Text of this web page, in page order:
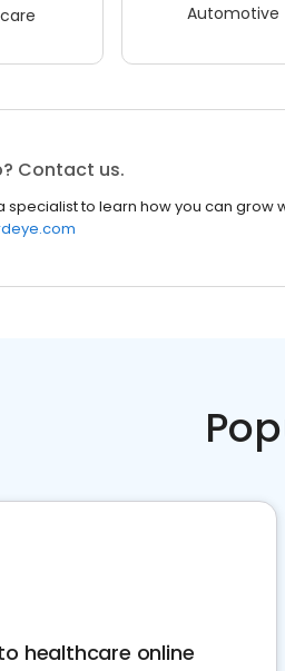
Automotive
Contact us.
specialist to learn how you can grow
healthcare online